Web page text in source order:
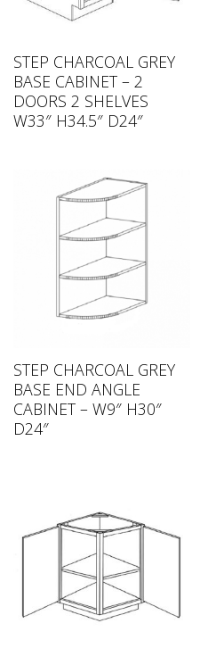
STEP CHARCOAL GREY
BASE CABINET – 2
DOORS 2 SHELVES
W33″ H34.5″ D24″
STEP CHARCOAL GREY
BASE END ANGLE
CABINET – W9″ H30″
D24″